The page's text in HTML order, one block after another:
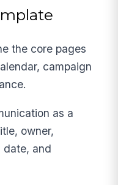
the core pages
campaign
as a
owner,
date, and